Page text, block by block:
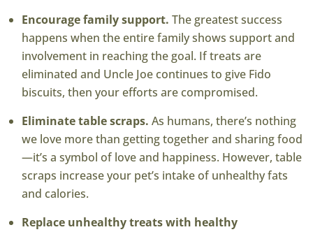
Encourage family support. The greatest success
happens when the entire family shows support and
involvement in reaching the goal. If treats are
eliminated and Uncle Joe continues to give Fido
biscuits, then your efforts are compromised.
Eliminate table scraps. As humans, there’s nothing
we love more than getting together and sharing food
—it’s a symbol of love and happiness. However, table
scraps increase your pet’s intake of unhealthy fats
and calories.
Replace unhealthy treats with healthy